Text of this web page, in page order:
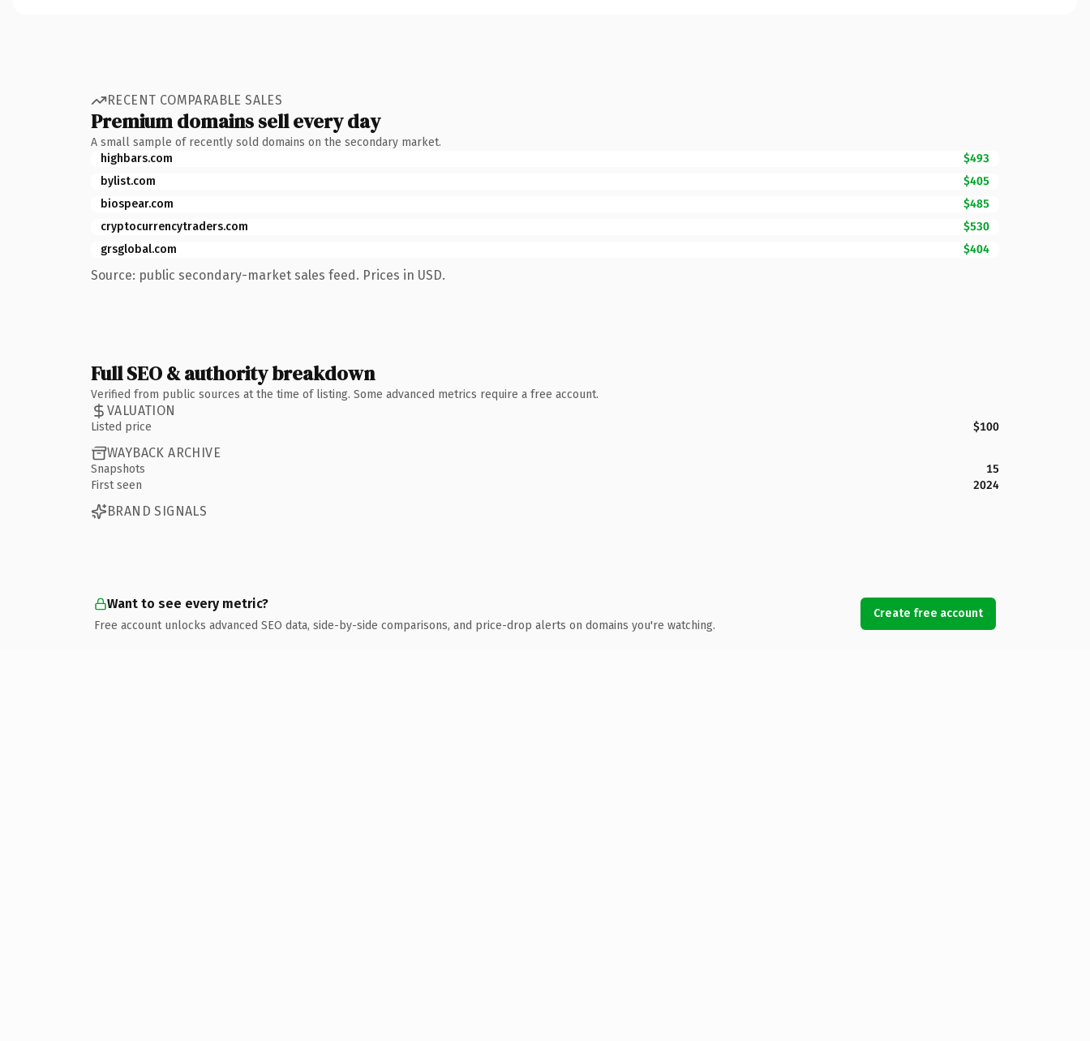
RECENT COMPARABLE SALES
Premium domains sell every day
A small sample of recently sold domains on the secondary market.
highbars.com
$493
bylist.com
$405
biospear.com
$485
cryptocurrencytraders.com
$530
grsglobal.com
$404
Source: public secondary-market sales feed. Prices in USD.
Full SEO & authority breakdown
Verified from public sources at the time of listing. Some advanced metrics require a free account.
VALUATION
Listed price $100
WAYBACK ARCHIVE
Snapshots
15
First seen
2024
BRAND SIGNALS
Want to see every metric?
Free account unlocks advanced SEO data, side-by-side comparisons, and price-drop alerts on domains you're watching.
Create free account